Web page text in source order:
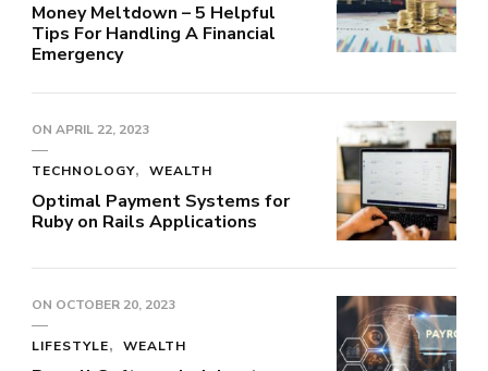
Money Meltdown – 5 Helpful
Tips For Handling A Financial
Emergency
ON APRIL 22, 2023
TECHNOLOGY WEALTH
Optimal Payment Systems for
Ruby on Rails Applications
ON OCTOBER 20, 2023
LIFESTYLE WEALTH